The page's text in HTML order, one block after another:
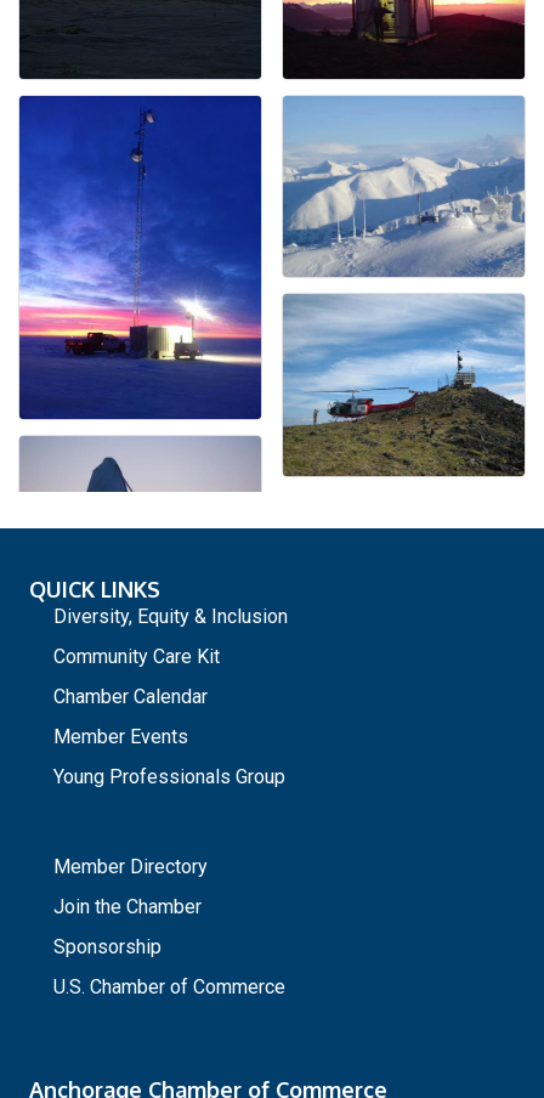
QUICK LINKS
Diversity, Equity & Inclusion
Community Care Kit
Chamber Calendar
Member Events
Young Professionals Group
Member Directory
Join the Chamber
Sponsorship
U.S. Chamber of Commerce
Anchorage Chamber of Commerce